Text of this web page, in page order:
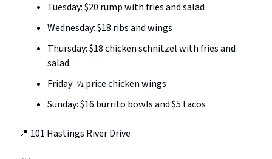
Tuesday: $20 rump with fries and salad
Wednesday: $18 ribs and wings
Thursday: $18 chicken schnitzel with fries and
salad
Friday: ½ price chicken wings
Sunday: $16 burrito bowls and $5 tacos
📍 101 Hastings River Drive